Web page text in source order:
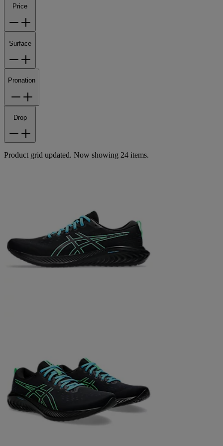
Price
Surface
Pronation
Drop
Product grid updated. Now showing 24 items.